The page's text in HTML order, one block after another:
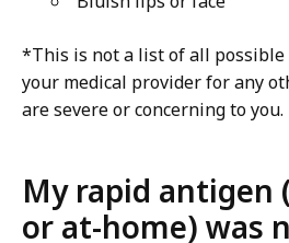
*This is not a list of all possible
your medical provider for any
are severe or concerning to you.
My rapid antigen
or at-home) was